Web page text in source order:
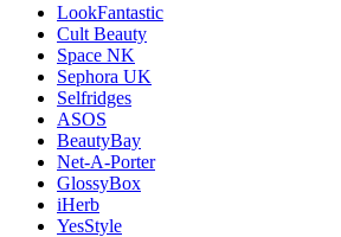
LookFantastic
Cult Beauty
Space NK
Sephora UK
Selfridges
ASOS
BeautyBay
Net-A-Porter
GlossyBox
iHerb
YesStyle